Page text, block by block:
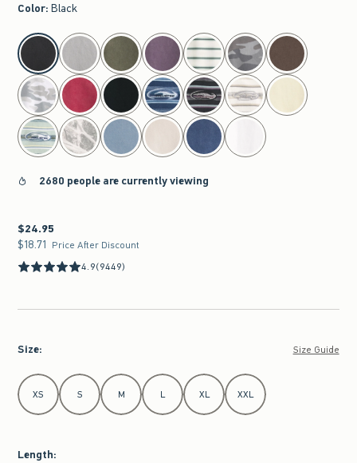
Color: Black
select color
2680 people are currently viewing
$24.95
$24.95
$18.71
$18.71 Price After Discount
4.9(9449)
Size: Size Guide
Select Size
XS S M L XL XXL
Length: